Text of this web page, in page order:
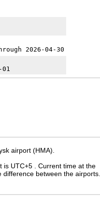
2026-04-30
airport (HMA).
is UTC+5
. Current time at the
difference between the airports.